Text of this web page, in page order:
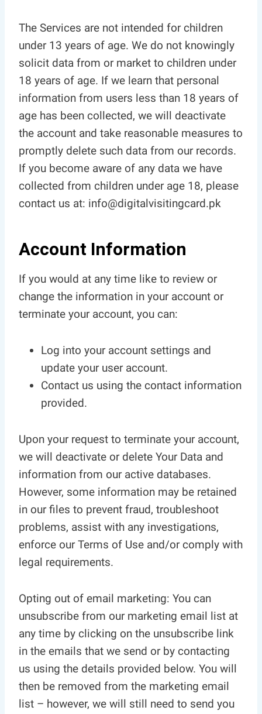
The Services are not intended for children
under 13 years of age. We do not knowingly
solicit data from or market to children under
18 years of age. If we learn that personal
information from users less than 18 years of
age has been collected, we will deactivate
the account and take reasonable measures to
promptly delete such data from our records.
If you become aware of any data we have
collected from children under age 18, please
contact us at: info@digitalvisitingcard.pk
Account Information
If you would at any time like to review or
change the information in your account or
terminate your account, you can:
Log into your account settings and
update your user account.
Contact us using the contact information
provided.
Upon your request to terminate your account,
we will deactivate or delete Your Data and
information from our active databases.
However, some information may be retained
in our files to prevent fraud, troubleshoot
problems, assist with any investigations,
enforce our Terms of Use and/or comply with
legal requirements.
Opting out of email marketing: You can
unsubscribe from our marketing email list at
any time by clicking on the unsubscribe link
in the emails that we send or by contacting
us using the details provided below. You will
then be removed from the marketing email
list – however, we will still need to send you